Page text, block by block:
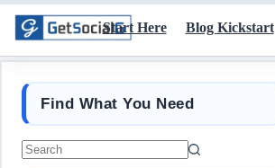
Start Here Blog Kickstart
Find What You Need